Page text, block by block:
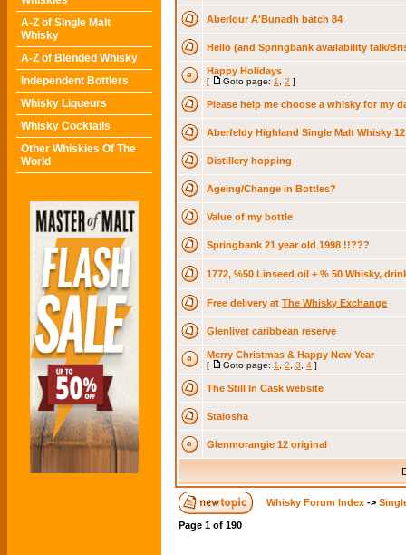
A-Z of Single Malt
Whisky
A-Z of Blended Whisky
Independent Bottlers
Whisky Liqueurs
Whisky Cocktails
Other Whiskies Of The
World
Aberlour A'Bunadh batch 84
Hello (and Springbank availability talk/
Happy Holidays
[ Goto page: 1 2 ]
Please help me choose a whisky for my
Aberfeldy Highland Single Malt Whisky
Distillery hopping
Ageing/Change in Bottles?
Value of my bottle
Springbank 21 year old 1998 !!???
1772, %50 Linseed oil + % 50 Whisky,
Free delivery at The Whisky Exchange
Glenlivet caribbean reserve
Merry Christmas & Happy New Year
[ Goto page: 1 2 3 4 ]
The Still In Cask website
Staiosha
Glenmorangie 12 original
Whisky Forum Index ->
Page 1 of 190